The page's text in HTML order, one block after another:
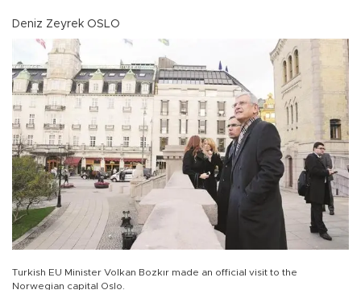
Deniz Zeyrek OSLO
Turkish EU Minister Volkan Bozkır made an official visit to the
Norwegian capital Oslo.